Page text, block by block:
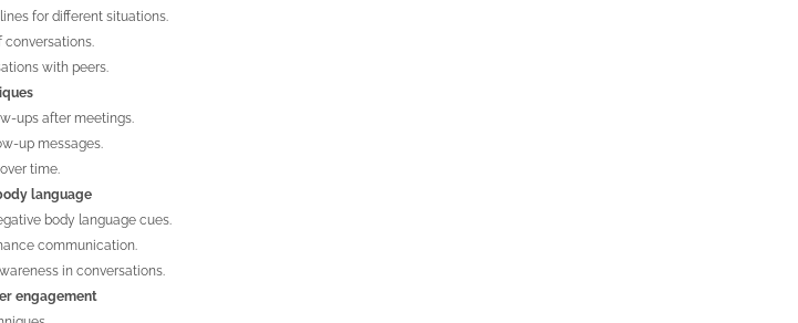
for different situations.
with peers.
ups after meetings.
up messages.
time.
language
body language cues.
communication.
in conversations.
engagement